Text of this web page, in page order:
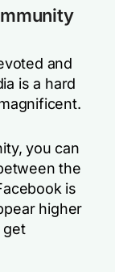
and
is a hard
you can
the
is
higher
get